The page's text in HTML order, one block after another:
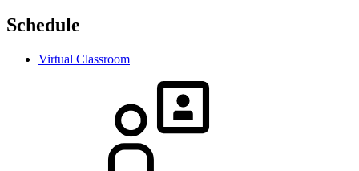
Schedule
Virtual Classroom